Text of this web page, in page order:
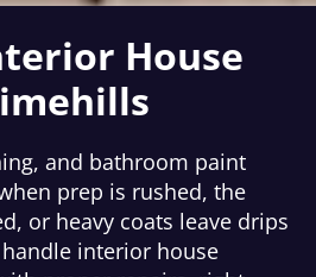
House
and bathroom paint
prep is rushed, the
or heavy coats leave drips
interior house